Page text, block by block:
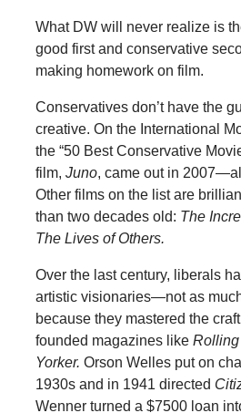
What DW will never realize is
good first and conservative
making homework on film.
Conservatives don’t have the
creative. On the International
the “50 Best Conservative
film, Juno, came out in
Other films on the list are
than two decades old: The
The Lives of Others.
Over the last century, liberals
artistic visionaries—not as
because they mastered the
founded magazines like
Yorker. Orson Welles put on
1930s and in 1941 directed
Wenner turned a $7500 loan